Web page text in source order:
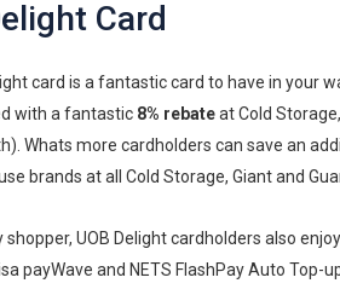
Card
card is a fantastic card to have in your
with a fantastic 8% rebateat Cold
Whats more cardholders can save an
brands at all Cold Storage, Giant and
shopper, UOB Delight cardholders also
payWave and NETS FlashPay Auto Top-